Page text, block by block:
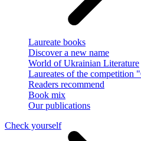
Laureate books
Discover a new name
World of Ukrainian Literature
Laureates of the competition
Readers recommend
Book mix
Our publications
Check yourself